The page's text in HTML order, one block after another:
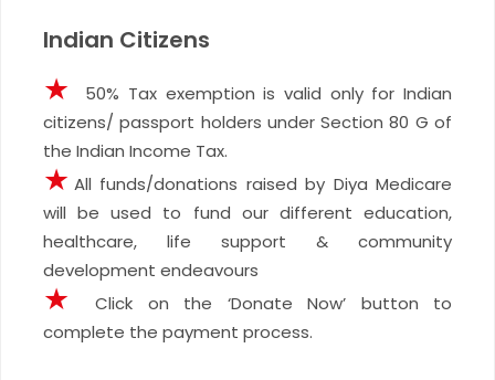
Indian Citizens
★
50% Tax exemption is valid only for Indian
citizens/ passport holders under Section 80 G of
the Indian Income Tax.
★ All funds/donations raised by Diya Medicare
will be used to fund our different education,
healthcare, life support & community
development endeavours
★
Click on the ‘Donate Now’ button to
complete the payment process.